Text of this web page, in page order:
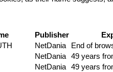
Publisher
NetDania
End of
NetDania 49 years
NetDania 49 years